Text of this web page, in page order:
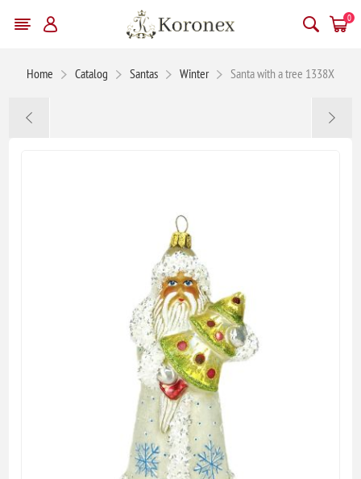
0
Home Catalog Santas Winter Santa with a tree 1338X